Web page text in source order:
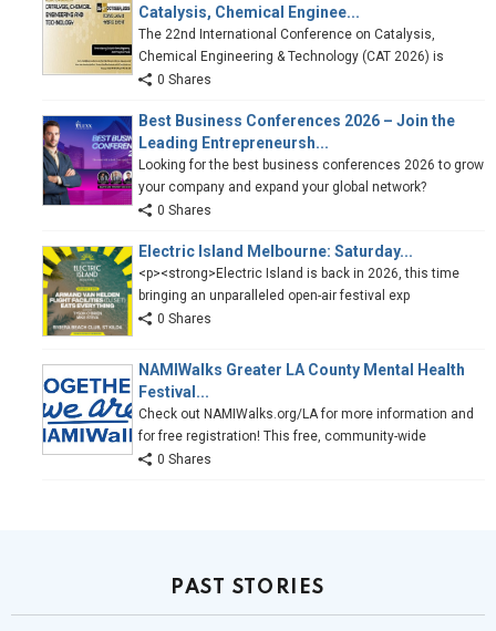
Catalysis, Chemical Enginee...
The 22nd International Conference on Catalysis,
Chemical Engineering & Technology (CAT 2026) is
0 Shares
Best Business Conferences 2026 – Join the
Leading Entrepreneursh...
Looking for the best business conferences 2026 to grow
your company and expand your global network?
0 Shares
Electric Island Melbourne: Saturday...
<p><strong>Electric Island is back in 2026, this time
bringing an unparalleled open-air festival exp
0 Shares
NAMIWalks Greater LA County Mental Health
Festival...
Check out NAMIWalks.org/LA for more information and
for free registration! This free, community-wide
0 Shares
PAST STORIES